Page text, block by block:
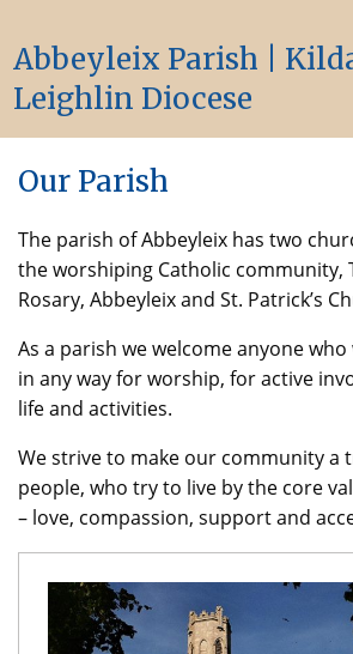
Abbeyleix Parish |
Leighlin Diocese
Our Parish
The parish of Abbeyleix has two
the worshiping Catholic community,
Rosary, Abbeyleix and St. Patrick’s
As a parish we welcome anyone
in any way for worship, for active
life and activities.
We strive to make our community a
people, who try to live by the core
– love, compassion, support and